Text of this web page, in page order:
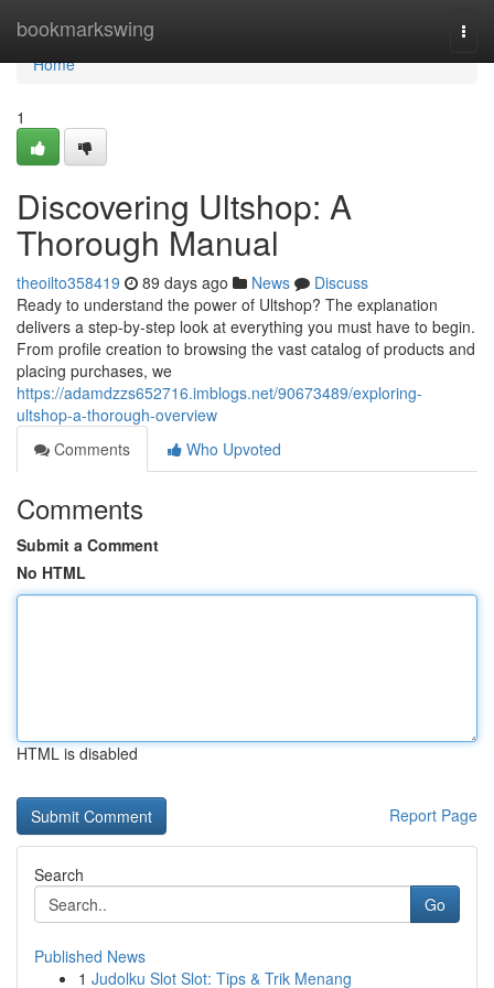
bookmarkswing
Home
Home
1
Discovering Ultshop: A
Thorough Manual
theoilto358419 89 days ago News
Discuss
Ready to understand the power of Ultshop? The explanation
delivers a step-by-step look at everything you must have to begin.
From profile creation to browsing the vast catalog of products and
placing purchases, we
https://adamdzzs652716.imblogs.net/90673489/exploring-
ultshop-a-thorough-overview
Comments
Who Upvoted
Comments
Submit a Comment
No HTML
HTML is disabled
Report Page
Search
Go
Published News
1 Judolku Slot Slot: Tips & Trik Menang